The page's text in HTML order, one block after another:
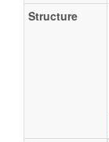
Structure